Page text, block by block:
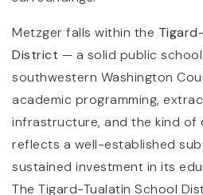
Metzger falls within the
District — a solid public
southwestern Washington
academic programming,
infrastructure, and the kind
reflects a well-established
sustained investment in its
The Tigard-Tualatin School